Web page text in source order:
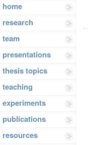
home
research
team
presentations
thesis topics
teaching
experiments
publications
resources